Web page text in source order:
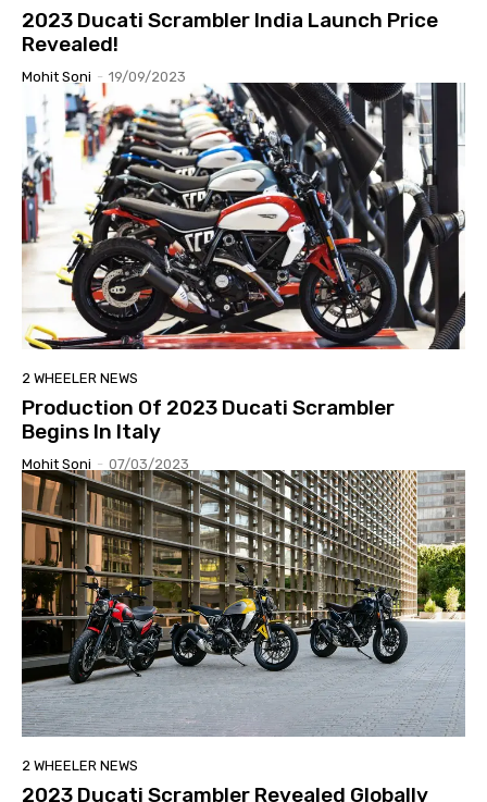
2023 Ducati Scrambler India Launch Price
Revealed!
Mohit Soni - 19/09/2023
2 WHEELER NEWS
Production Of 2023 Ducati Scrambler
Begins In Italy
Mohit Soni - 07/03/2023
2 WHEELER NEWS
2023 Ducati Scrambler Revealed Globally